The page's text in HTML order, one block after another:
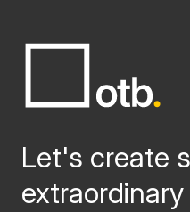
Let's create